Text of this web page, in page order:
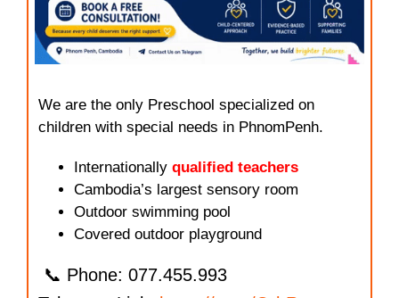
We are the only Preschool specialized on
children with special needs in PhnomPenh.
Internationally qualified teachers
Cambodia’s largest sensory room
Outdoor swimming pool
Covered outdoor playground
📞 Phone: 077.455.993